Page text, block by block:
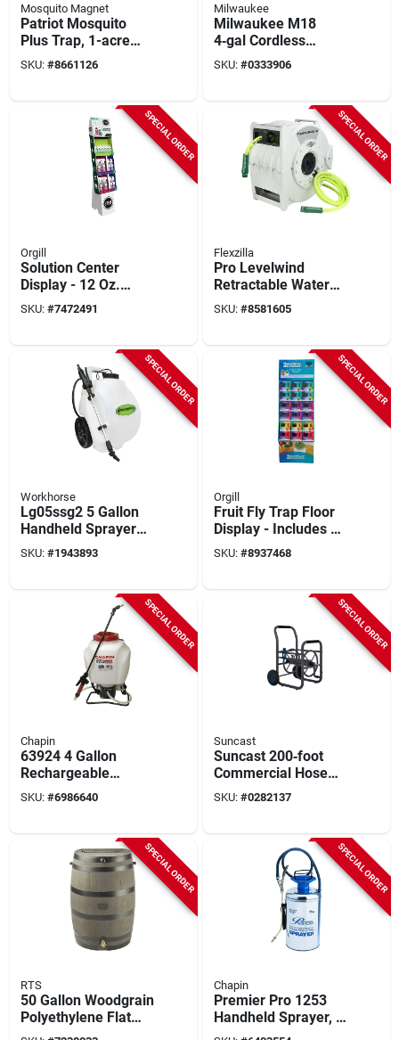
Mosquito Magnet
Patriot Mosquito
Plus Trap, 1-acre
Coverage
SKU: #8661126
Milwaukee
Milwaukee M18
4‑gal Cordless
Backpack Sprayer –
Switch Tank™
SKU: #0333906
SPECIAL ORDER
Orgill
Solution Center
Display - 12 Oz.
Aerosol Spray - 36-
count Pest Control
SKU: #7472491
SPECIAL ORDER
Flexzilla
Pro Levelwind
Retractable Water
Hose Reel 1/2 In. X
70 Ft.
SKU: #8581605
SPECIAL ORDER
Workhorse
Lg05ssg2 5 Gallon
Handheld Sprayer
With 12v Lithium-ion
Battery
SKU: #1943893
SPECIAL ORDER
Orgill
Fruit Fly Trap Floor
Display - Includes 36
Traps For Effective
Pest Control
SKU: #8937468
SPECIAL ORDER
Chapin
63924 4 Gallon
Rechargeable
Battery Powered
Backpack Sprayer
SKU: #6986640
SPECIAL ORDER
Suncast
Suncast 200‑foot
Commercial Hose
Reel Cart With
Powder‑coated Steel
SKU: #0282137
SPECIAL ORDER
RTS
50 Gallon Woodgrain
Polyethylene Flat
Back Rain Barrel
SPECIAL ORDER
Chapin
Premier Pro 1253
Handheld Sprayer, 2
Gallon Stainless